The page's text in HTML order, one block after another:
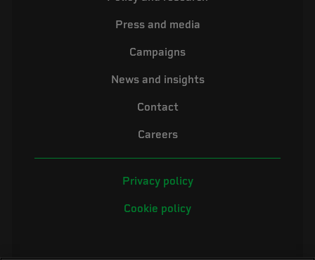
Press and media
Campaigns
News and insights
Contact
Careers
Privacy policy
Cookie policy